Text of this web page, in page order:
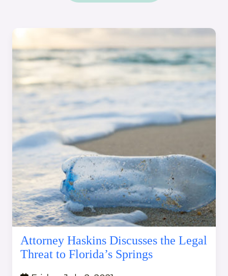
Attorney Haskins Discusses the Legal
Threat to Florida’s Springs